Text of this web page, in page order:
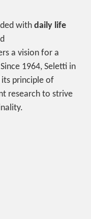
withdaily life
a vision for a
1964, Seletti in
principle of
research to strive